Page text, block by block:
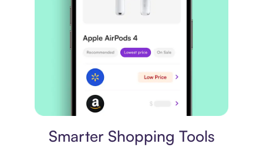
Smarter Shopping Tools